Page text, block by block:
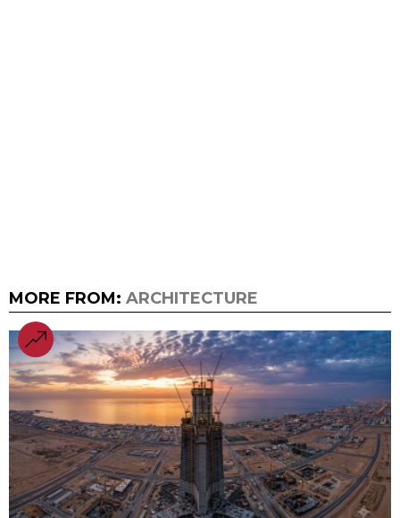
MORE FROM: ARCHITECTURE